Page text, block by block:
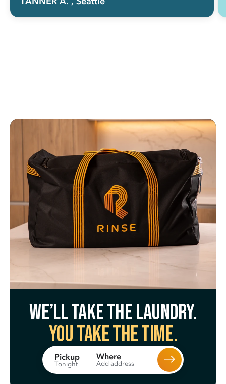
We’ll take the laundry.
You take the time.
Pickup
Tonight
Where
Add address